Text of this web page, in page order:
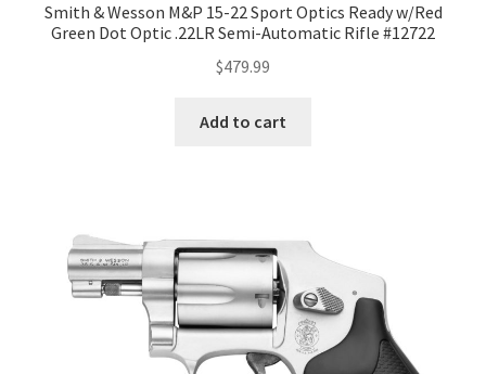
Smith & Wesson M&P 15-22 Sport Optics Ready w/Red
Green Dot Optic .22LR Semi-Automatic Rifle #12722
$479.99
Add to cart